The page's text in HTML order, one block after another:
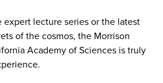
lecture series or the latest
of the cosmos, the Morrison
Academy of Sciences is truly